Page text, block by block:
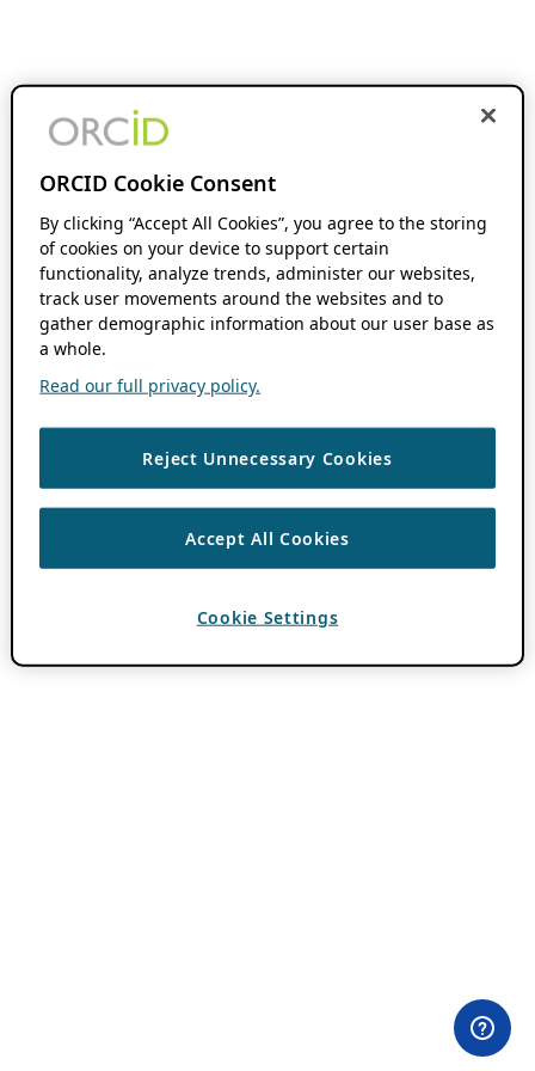
ORCID Cookie Consent
By clicking “Accept All Cookies”, you agree to the storing
of cookies on your device to support certain
functionality, analyze trends, administer our websites,
track user movements around the websites and to
gather demographic information about our user base as
a whole.
Read our full privacy policy.
Reject Unnecessary Cookies
Accept All Cookies
Cookie Settings